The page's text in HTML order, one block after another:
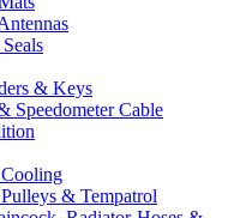
& Keys
Speedometer Cable
& Tempatrol